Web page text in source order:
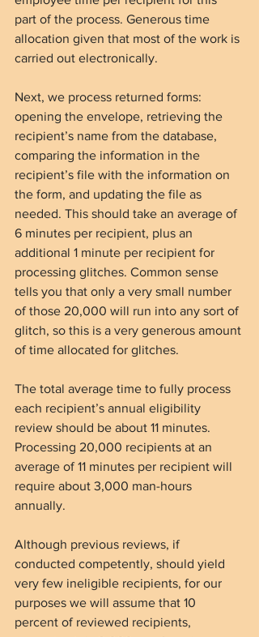
part of the process. Generous time
allocation given that most of the work is
carried out electronically.
Next, we process returned forms:
opening the envelope, retrieving the
recipient’s name from the database,
comparing the information in the
recipient’s file with the information on
the form, and updating the file as
needed. This should take an average of
6 minutes per recipient, plus an
additional 1 minute per recipient for
processing glitches. Common sense
tells you that only a very small number
of those 20,000 will run into any sort of
glitch, so this is a very generous amount
of time allocated for glitches.
The total average time to fully process
each recipient’s annual eligibility
review should be about 11 minutes.
Processing 20,000 recipients at an
average of 11 minutes per recipient will
require about 3,000 man-hours
annually.
Although previous reviews, if
conducted competently, should yield
very few ineligible recipients, for our
purposes we will assume that 10
percent of reviewed recipients,